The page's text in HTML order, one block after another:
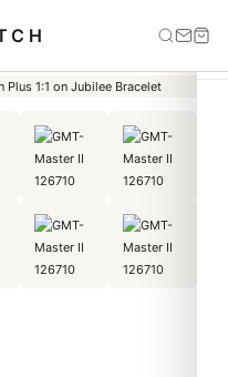
126710 GRNR Clean Plus 1:1